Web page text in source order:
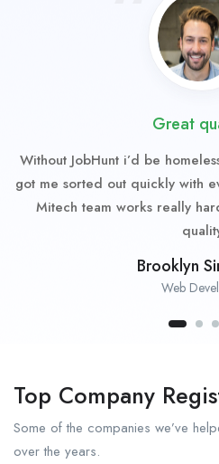
Great
Without JobHunt i’d be
got me sorted out quickly with
Mitech team works really
Brooklyn
Web
Top Company
Some of the companies we’ve
over the years.